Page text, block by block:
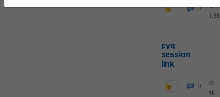
0
1.3k
pyq
session
link
0
1k